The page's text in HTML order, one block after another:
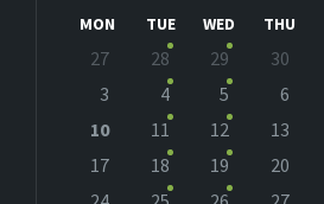
MON TUE WED THU
calendar
27 28 29 30
3
4 5 6
10
11 12 13
17
18 19 20